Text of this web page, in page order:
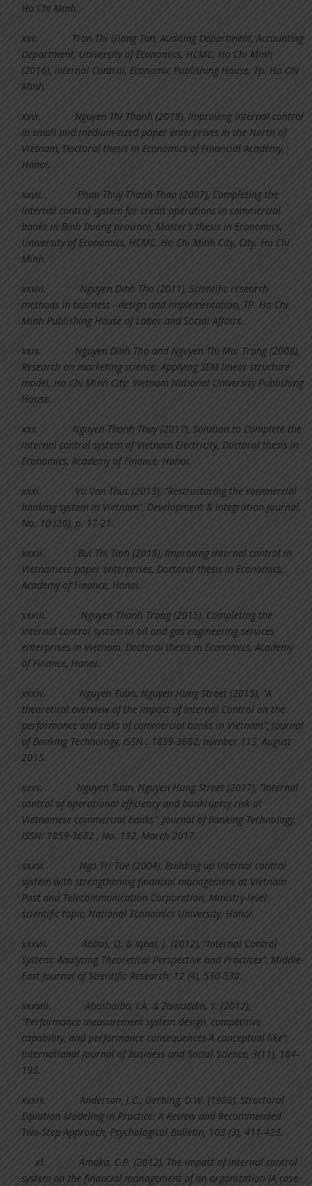
Ho Chi Minh.
xxv. Tran Thi Giang Tan, Auditing Department, Accounting
Department, University of Economics, HCMC. Ho Chi Minh
(2016), Internal Control, Economic Publishing House, Tp. Ho Chi
Minh.
xxvi.Nguyen Thi Thanh (2019), Improving internal control
in small and medium-sized paper enterprises in the North of
Vietnam, Doctoral thesis in Economics of Financial Academy,
Hanoi.
xxvii. Phan Thuy Thanh Thao (2007), Completing the
internal control system for credit operations in commercial
banks in Binh Duong province, Master's thesis in Economics,
University of Economics, HCMC. Ho Chi Minh City, City. Ho Chi
Minh.
xxviii.Nguyen Dinh Tho (2011), Scientific research
methods in business - design and implementation, TP. Ho Chi
Minh Publishing House of Labor and Social Affairs.
xxix. Nguyen Dinh Tho and Nguyen Thi Mai Trang (2008),
Research on marketing science: Applying SEM linear structure
model, Ho Chi Minh City: Vietnam National University Publishing
House.
xxx.Nguyen Thanh Thuy (2017), Solution to Complete the
internal control system of Vietnam Electricity, Doctoral thesis in
Economics, Academy of Finance, Hanoi.
xxxi. Vu Van Thuc (2013), "Restructuring the commercial
banking system in Vietnam", Development & Integration Journal,
No. 10 (20), p. 17-21.
xxxii.Bui Thi Tinh (2018), Improving internal control in
Vietnamese paper enterprises, Doctoral thesis in Economics,
Academy of Finance, Hanoi.
xxxiii.Nguyen Thanh Trang (2015), Completing the
internal control system in oil and gas engineering services
enterprises in Vietnam, Doctoral thesis in Economics, Academy
of Finance, Hanoi.
xxxiv.Nguyen Tuan, Nguyen Hung Street (2015), "A
theoretical overview of the impact of Internal Control on the
performance and risks of commercial banks in Vietnam", Journal
of Banking Technology, ISSN : 1859-3682, number 113, August
2015.
xxxv.Nguyen Tuan, Nguyen Hung Street (2017), "Internal
control of operational efficiency and bankruptcy risk at
Vietnamese commercial banks", Journal of Banking Technology,
ISSN: 1859-3682 , No. 132, March 2017.
xxxvi.Ngo Tri Tue (2004), Building up internal control
system with strengthening financial management at Vietnam
Post and Telecommunication Corporation, Ministry-level
scientific topic, National Economics University, Hanoi.
xxxvii.Abbas, Q. & Iqbal, J. (2012), “Internal Control
System: Analyzing Theoretical Perspective and Practices”, Middle-
East Journal of Scientific Research, 12 (4), 530-538.
xxxviii.Abushaiba, I.A. & Zainuddin, Y. (2012),
“Performance measurement system design, competitive
capability, and performance consequences-A conceptual like”,
International Journal of Business and Social Science, 3(11), 184-
193.
xxxix.Anderson, J.C., Gerbing, D.W. (1988), Structural
Equation Modeling in Practice: A Review and Recommended
Two-Step Approach, Psychological Bulletin, 103 (3), 411-423.
xl.Amaka, C.P. (2012), The impact of internal control
system on the financial management of an organization (A case